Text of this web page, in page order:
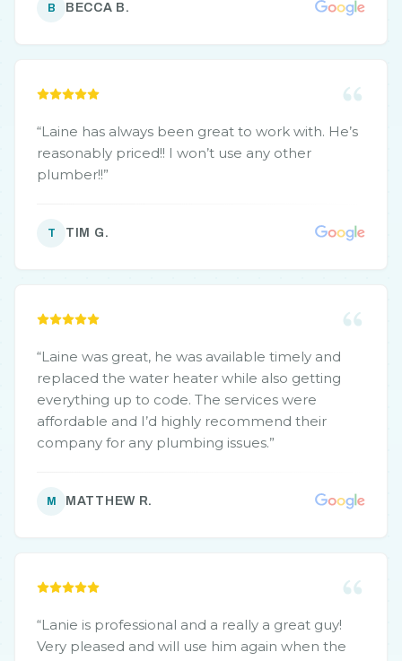
B BECCA B.
“Laine has always been great to work with. He’s
reasonably priced!! I won’t use any other
plumber!!”
T TIM G.
“Laine was great, he was available timely and
replaced the water heater while also getting
everything up to code. The services were
affordable and I’d highly recommend their
company for any plumbing issues.”
M MATTHEW R.
“Lanie is professional and a really a great guy!
Very pleased and will use him again when the